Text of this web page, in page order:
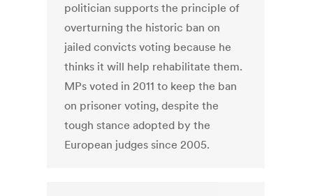
politician supports the principle of
overturning the historic ban on
jailed convicts voting because he
thinks it will help rehabilitate them.
MPs voted in 2011 to keep the ban
on prisoner voting, despite the
tough stance adopted by the
European judges since 2005.